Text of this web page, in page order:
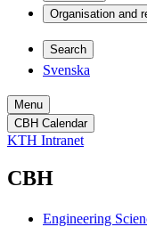
Organisation and
Search
Svenska
Menu
CBH Calendar
KTH Intranet
CBH
Engineering